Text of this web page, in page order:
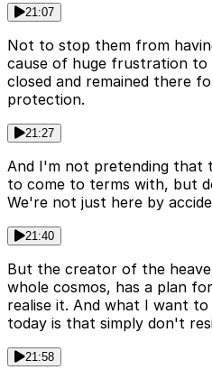
21:07
Not to stop them from
cause of huge frustration to
closed and remained there
protection.
21:27
And I'm not pretending that
to come to terms with, but
We're not just here by
21:40
But the creator of the
whole cosmos, has a plan
realise it. And what I want
today is that simply don't
21:58